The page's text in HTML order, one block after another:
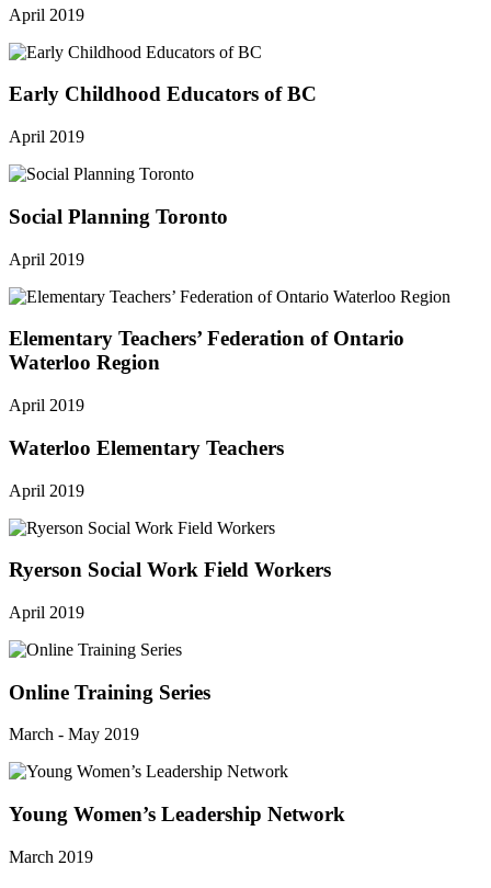
April 2019
Early Childhood Educators of BC
April 2019
Social Planning Toronto
April 2019
Elementary Teachers’ Federation of Ontario
Waterloo Region
April 2019
Waterloo Elementary Teachers
April 2019
Ryerson Social Work Field Workers
April 2019
Online Training Series
March - May 2019
Young Women’s Leadership Network
March 2019